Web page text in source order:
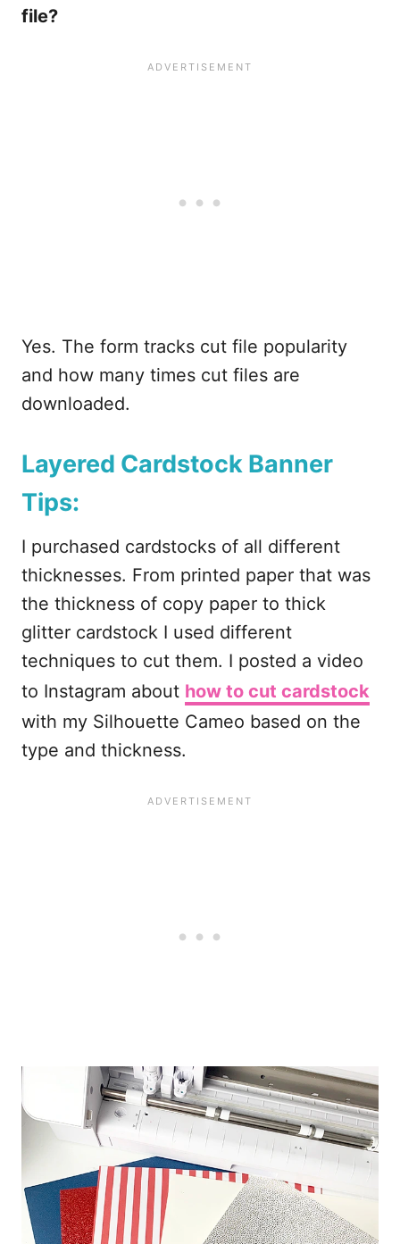
file?
Yes. The form tracks cut file popularity
and how many times cut files are
downloaded.
Layered Cardstock Banner
Tips:
I purchased cardstocks of all different
thicknesses. From printed paper that was
the thickness of copy paper to thick
glitter cardstock I used different
techniques to cut them. I posted a video
to Instagram about how to cut cardstock
with my Silhouette Cameo based on the
type and thickness.